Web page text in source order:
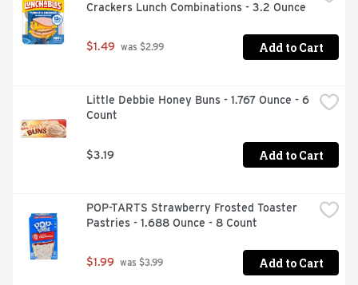
Crackers Lunch Combinations - 3.2 Ounce
$1.49 was $2.99 Add to Cart
Little Debbie Honey Buns - 1.767 Ounce - 6
Count
$3.19 Add to Cart
POP-TARTS Strawberry Frosted Toaster
Pastries - 1.688 Ounce - 8 Count
$1.99 was $3.99 Add to Cart